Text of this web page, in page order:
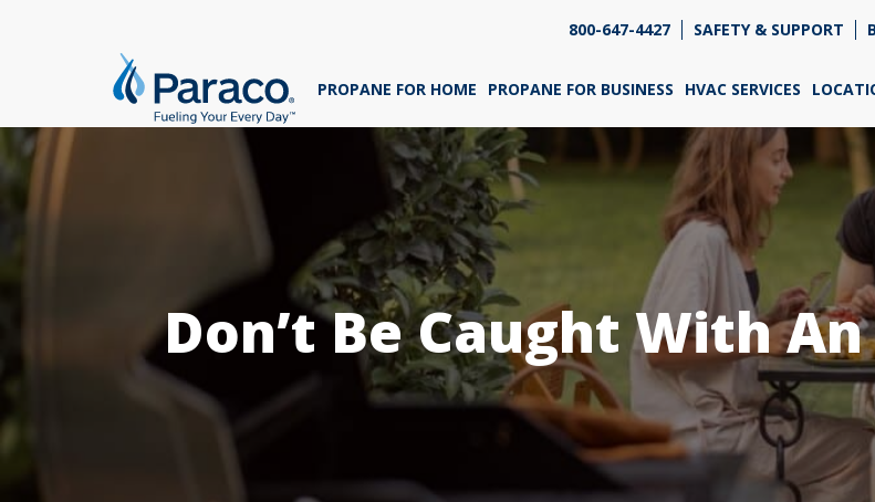
800-647-4427 SAFETY & SUPPORT
PROPANE FOR HOME PROPANE FOR BUSINESS HVAC SERVICES
Don’t Be Caught With
We're so excited that you've chosen us for
answer a few simple questions, and we can
Where do you need propane?*
Home Business
Next